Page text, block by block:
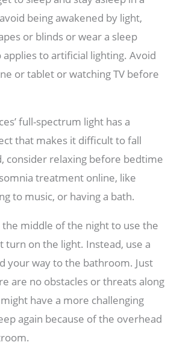
being awakened by light,
or blinds or wear a sleep
applies to artificial lighting. Avoid
or tablet or watching TV before
full-spectrum light has a
that makes it difficult to fall
consider relaxing before bedtime
treatment online, like
to music, or having a bath.
middle of the night to use the
turn on the light. Instead, use a
your way to the bathroom. Just
are no obstacles or threats along
have a more challenging
again because of the overhead